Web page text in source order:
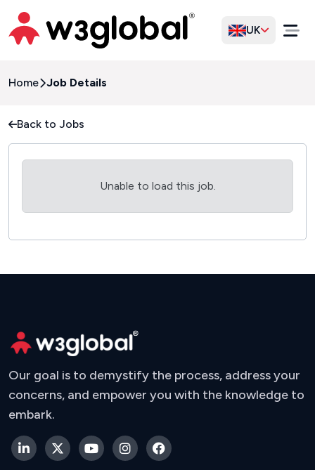
UK
Home Job Details
Back to Jobs
Unable to load this job.
Our goal is to demystify the process, address your
concerns, and empower you with the knowledge to
embark.